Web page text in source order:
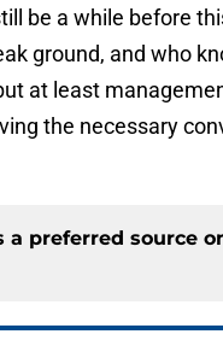
be a while before
ground, and who
at least
the necessary
a preferred source